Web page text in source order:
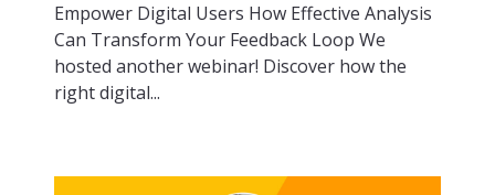
Empower Digital Users How Effective Analysis
Can Transform Your Feedback Loop We
hosted another webinar! Discover how the
right digital...